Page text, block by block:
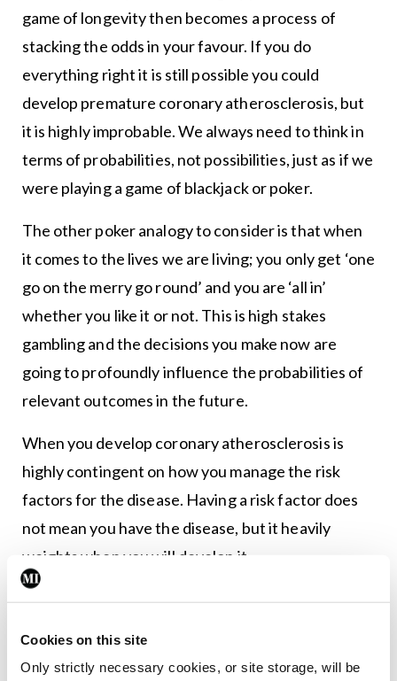
Cookies on this site
Only strictly necessary cookies, or site storage, will be
game of longevity then becomes a process of
stacking the odds in your favour. If you do
everything right it is still possible you could
develop premature coronary atherosclerosis, but
it is highly improbable. We always need to think in
terms of probabilities, not possibilities, just as if we
were playing a game of blackjack or poker.
The other poker analogy to consider is that when
it comes to the lives we are living; you only get ‘one
go on the merry go round’ and you are ‘all in’
whether you like it or not. This is high stakes
gambling and the decisions you make now are
going to profoundly influence the probabilities of
relevant outcomes in the future.
When you develop coronary atherosclerosis is
highly contingent on how you manage the risk
factors for the disease. Having a risk factor does
not mean you have the disease, but it heavily
weights when you will develop it.
The key then has to be about aggressively
time of onset. You want to be in camp ‘delayer’ of
disease. The evidence for this is overwhelming.